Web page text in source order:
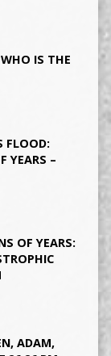
IS THE
FLOOD:
YEARS –
OF YEARS:
ADAM,